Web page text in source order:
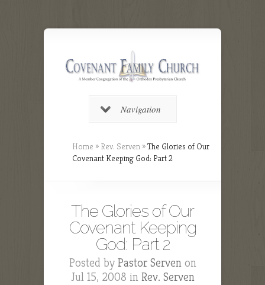
Navigation
Home » Rev. Serven »The Glories of Our
Covenant Keeping God: Part 2
The Glories of Our
Covenant Keeping
God: Part 2
Posted by Pastor Servenon
Jul 15, 2008 in Rev. Serven